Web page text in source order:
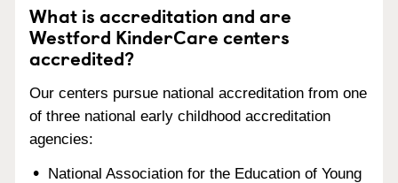
What is accreditation and are
Westford KinderCare centers
accredited?
Our centers pursue national accreditation from one
of three national early childhood accreditation
agencies:
National Association for the Education of Young